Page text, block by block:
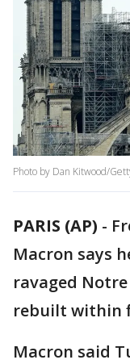
Photo by Dan Kitwood/
PARIS (AP) -
Macron says
ravaged
rebuilt within
Macron said